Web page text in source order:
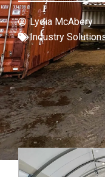
Lydia McAbery
Industry